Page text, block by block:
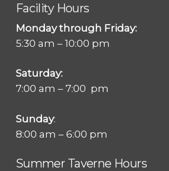
Facility Hours
Monday through Friday:
5:30 am – 10:00 pm
Saturday:
7:00 am – 7:00 pm
Sunday:
8:00 am – 6:00 pm
Summer Taverne Hours